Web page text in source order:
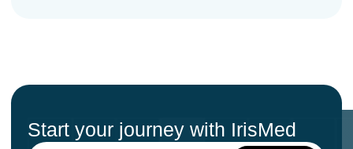
Start your journey with IrisMed